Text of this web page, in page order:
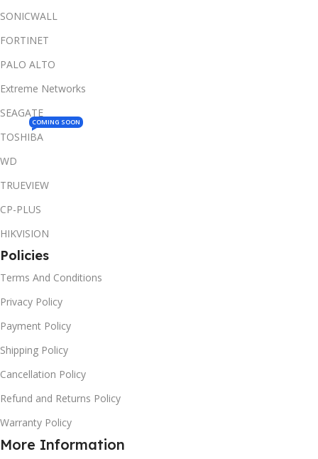
SONICWALL
FORTINET
PALO ALTO
Extreme Networks
SEAGATE
TOSHIBA
COMING SOON
WD
TRUEVIEW
CP-PLUS
HIKVISION
Policies
Terms And Conditions
Privacy Policy
Payment Policy
Shipping Policy
Cancellation Policy
Refund and Returns Policy
Warranty Policy
More Information